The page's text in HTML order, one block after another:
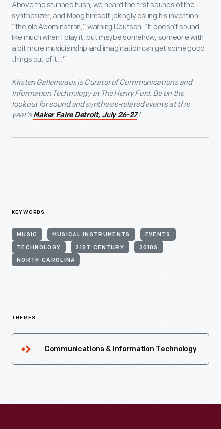
Above the stunned hush, we heard the first sounds of the
synthesizer, and Moog himself, jokingly calling his invention
“the old Abominatron,” warning Deutsch, “It doesn’t sound
like much when I play it, but maybe somehow, someone with
a bit more musicianship and imagination can get some good
things out of it…”
Kristen Gallerneaux is Curator of Communications and
Information Technology at The Henry Ford. Be on the
lookout for sound and synthesis-related events at this
year’s Maker Faire Detroit, July 26-27!
KEYWORDS
MUSIC MUSICAL INSTRUMENTS EVENTS
TECHNOLOGY 21ST CENTURY 2010S
NORTH CAROLINA
THEMES
Communications & Information Technology